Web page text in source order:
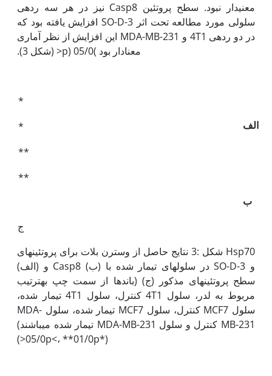
معنی‫دار نبود. سطح پروتئین Casp8 نیز در هر سه رده­ی
سلولی مورد مطالعه تحت اثر SO-D-3 افزایش یافته بود که
در دو رده­ی 4T1 و MDA-MB-231 این افزایش از نظر آماری
معنادار بود )05/0 (p< (شکل 3).
*
*
**
**
ج
الف
ب
شکل :3 نتایج حاصل از وسترن بلات برای پروتئین­های Hsp70
(الف) و Casp8 (ب) در سلول­های تیمار شده با SO-D-3 و
سطح پروتئین­های مذکور (ج) (باندها از سمت چپ به‫ترتیب
مربوط به لدر، سلول 4T1 کنترل، سلول 4T1 تیمار شده،
سلول MCF7 کنترل، سلول MCF7 تیمار شده، سلول MDA-
MB-231 کنترل و سلول MDA-MB-231 تیمار شده می­باشند)
(*05/0p<، **01/0p<)